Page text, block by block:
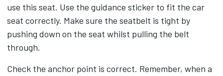
use this seat. Use the guidance sticker to fit the car
seat correctly. Make sure the seatbelt is tight by
pushing down on the seat whilst pulling the belt
through.
Check the anchor point is correct. Remember, when a